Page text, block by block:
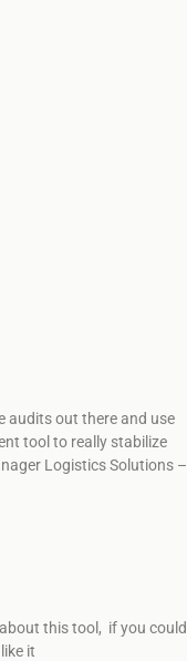
audits out there and use
tool to really stabilize
Logistics Solutions –
this tool, if you could
it